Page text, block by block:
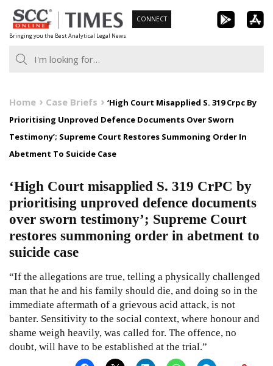
Skip
to
content
Bringing you the Best Analytical Legal News
CONNECT
Home Case Briefs
‘High Court Misapplied S. 319 Crpc By
Prioritising Unproved Defence Documents Over Sworn
Testimony’; Supreme Court Restores Summoning Order In
Abetment To Suicide Case
‘High Court misapplied S. 319 CrPC by
prioritising unproved defence documents
over sworn testimony’; Supreme Court
restores summoning order in abetment to
suicide case
“If the allegations are true, telling a physically challenged
man that he and his family should die, and doing so in the
immediate aftermath of a grievous acid attack, is not
banter. Sensitivity to the social context, where honour and
shame weigh heavily, was called for. The offence, no
doubt, will have to be established at the trial.”